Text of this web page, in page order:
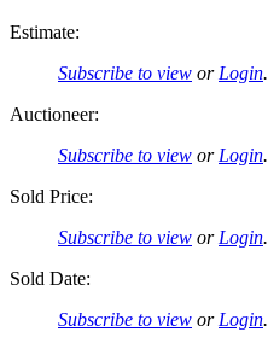
Estimate:
Subscribe to view or Login.
Auctioneer:
Subscribe to view or Login.
Sold Price:
Subscribe to view or Login.
Sold Date:
Subscribe to view or Login.